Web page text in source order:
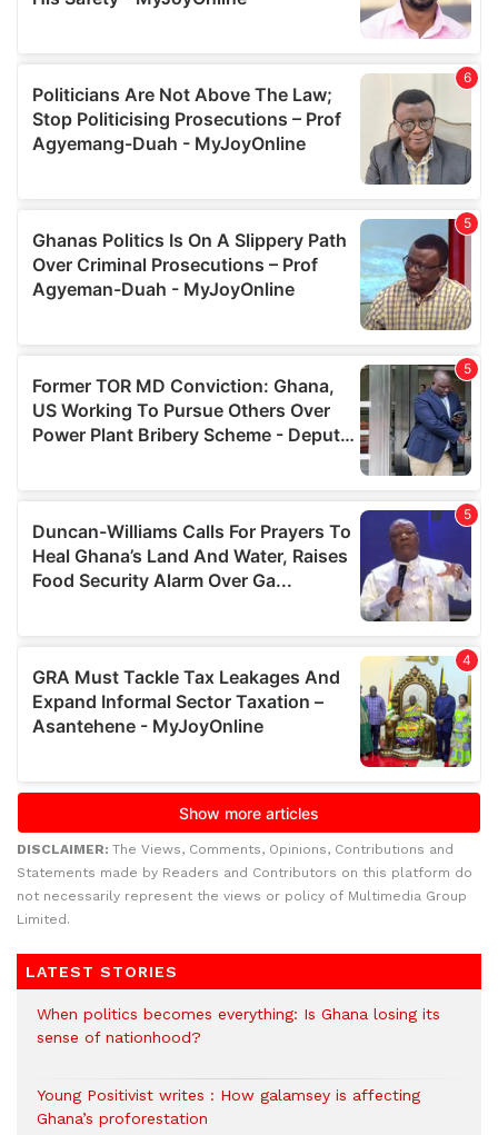
DISCLAIMER: The Views, Comments, Opinions, Contributions and
Statements made by Readers and Contributors on this platform do
not necessarily represent the views or policy of Multimedia Group
Limited.
LATEST STORIES
When politics becomes everything: Is Ghana losing its
sense of nationhood?
Young Positivist writes : How galamsey is affecting
Ghana’s proforestation